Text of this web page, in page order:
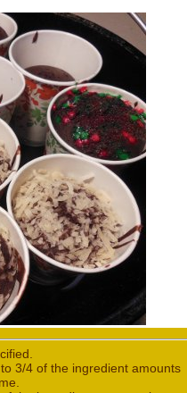
3/4 of the ingredient amounts